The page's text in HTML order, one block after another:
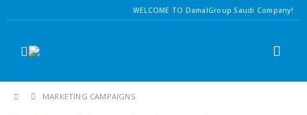
WELCOME TO DamalGroup Saudi Company!
MARKETING CAMPAIGNS